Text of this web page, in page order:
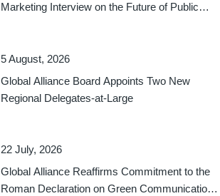
Marketing Interview on the Future of Public
5 August, 2026
Global Alliance Board Appoints Two New
Regional Delegates-at-Large
22 July, 2026
Global Alliance Reaffirms Commitment to the
Roman Declaration on Green Communication